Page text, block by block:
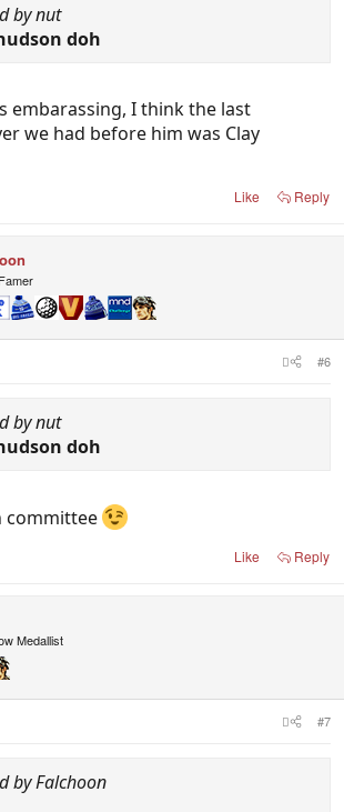
by nut
doh
embarassing, I think the last
we had before him was Clay
Like Reply
#6
by nut
doh
committee
Like Reply
Medallist
#7
by Falchoon